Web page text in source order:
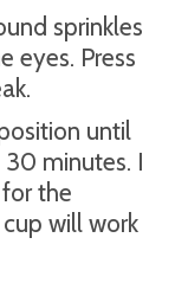
sprinkles
eyes. Press
until
minutes. I
the
will work